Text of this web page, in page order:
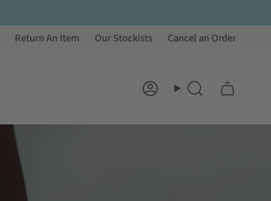
Return An Item Our Stockists Cancel an Order
AccountSearch